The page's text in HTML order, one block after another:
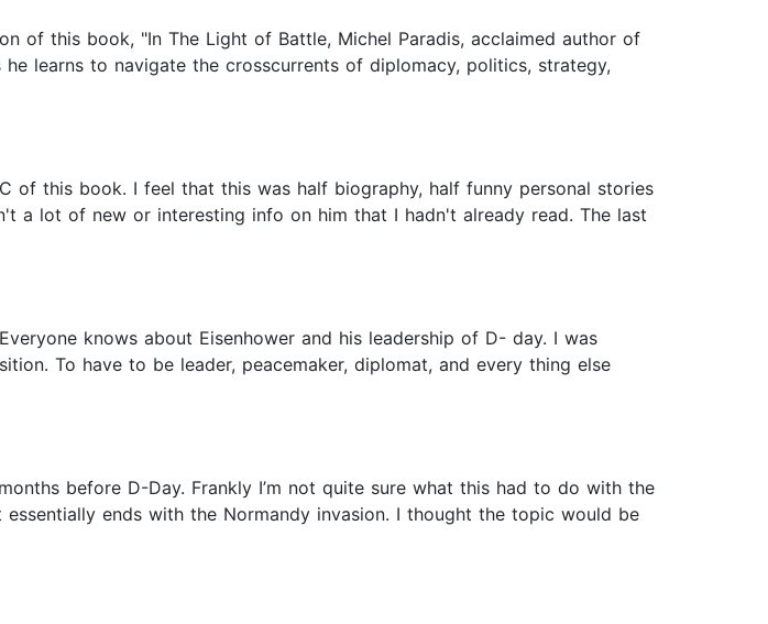
of this book, "In The Light of Battle, Michel Paradis, acclaimed author of
learns to navigate the crosscurrents of diplomacy, politics, strategy,
of this book. I feel that this was half biography, half funny personal stories
a lot of new or interesting info on him that I hadn't already read. The last
knows about Eisenhower and his leadership of D- day. I was
To have to be leader, peacemaker, diplomat, and every thing else
before D-Day. Frankly I’m not quite sure what this had to do with the
ends with the Normandy invasion. I thought the topic would be